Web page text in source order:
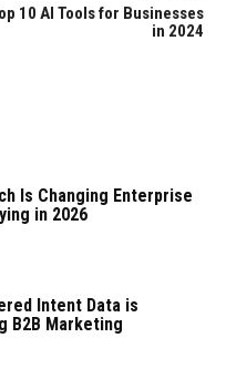
10 AI Tools for Businesses
in 2024
Is Changing Enterprise
in 2026
Intent Data is
B2B Marketing